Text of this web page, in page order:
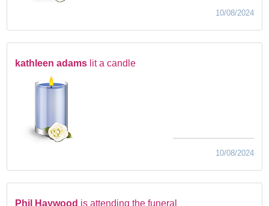
10/08/2024
kathleen adams lit a candle
10/08/2024
Phil Haywood is attending the funeral